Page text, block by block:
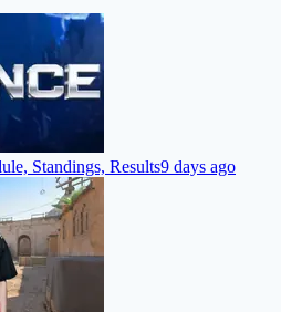
Standings, Results9 days ago